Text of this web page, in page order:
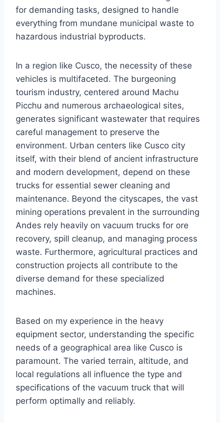
for demanding tasks, designed to handle
everything from mundane municipal waste to
hazardous industrial byproducts.
In a region like Cusco, the necessity of these
vehicles is multifaceted. The burgeoning
tourism industry, centered around Machu
Picchu and numerous archaeological sites,
generates significant wastewater that requires
careful management to preserve the
environment. Urban centers like Cusco city
itself, with their blend of ancient infrastructure
and modern development, depend on these
trucks for essential sewer cleaning and
maintenance. Beyond the cityscapes, the vast
mining operations prevalent in the surrounding
Andes rely heavily on vacuum trucks for ore
recovery, spill cleanup, and managing process
waste. Furthermore, agricultural practices and
construction projects all contribute to the
diverse demand for these specialized
machines.
Based on my experience in the heavy
equipment sector, understanding the specific
needs of a geographical area like Cusco is
paramount. The varied terrain, altitude, and
local regulations all influence the type and
specifications of the vacuum truck that will
perform optimally and reliably.